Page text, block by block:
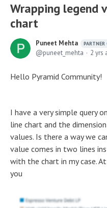
Wrapping legend
chart
Puneet Mehta PARTNER
puneet_mehta 2 yrs
Hello Pyramid Community!
I have a very simple query
line chart and the
values. Is there a way we
value comes in two lines
with the chart in my case.
you